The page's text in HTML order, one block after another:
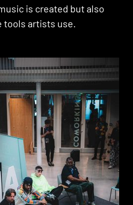
is created but also
artists use.